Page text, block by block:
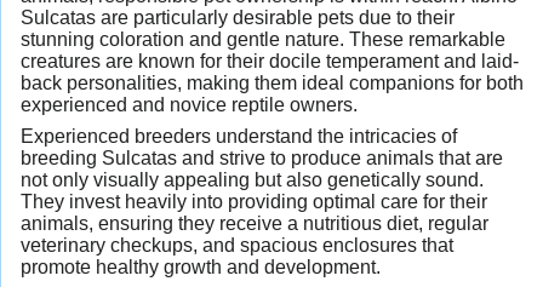
Sulcatas are particularly desirable pets due to their
stunning coloration and gentle nature. These remarkable
creatures are known for their docile temperament and laid-
back personalities, making them ideal companions for both
experienced and novice reptile owners.
Experienced breeders understand the intricacies of
breeding Sulcatas and strive to produce animals that are
not only visually appealing but also genetically sound.
They invest heavily into providing optimal care for their
animals, ensuring they receive a nutritious diet, regular
veterinary checkups, and spacious enclosures that
promote healthy growth and development.